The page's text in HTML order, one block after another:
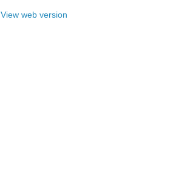
View web version